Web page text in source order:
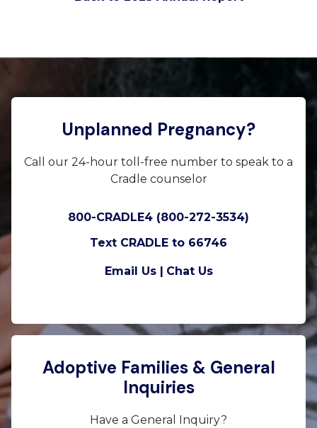
Unplanned Pregnancy?
Call our 24-hour toll-free number to speak to a
Cradle counselor
800-CRADLE4 (800-272-3534)
Text CRADLE to 66746
Email Us | Chat Us
Adoptive Families & General
Inquiries
Have a General Inquiry?